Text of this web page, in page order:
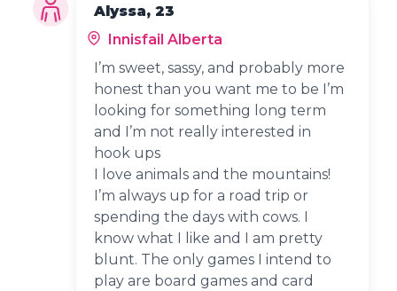
Alyssa, 23
Innisfail Alberta
I’m sweet, sassy, and probably more
honest than you want me to be I’m
looking for something long term
and I’m not really interested in
hook ups
I love animals and the mountains!
I’m always up for a road trip or
spending the days with cows. I
know what I like and I am pretty
blunt. The only games I intend to
play are board games and card